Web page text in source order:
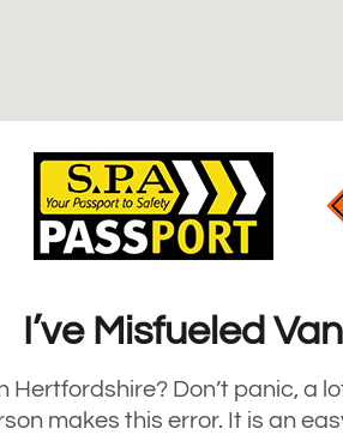
I’ve Misfueled
Hertfordshire? Don’t panic, a
makes this error. It is an